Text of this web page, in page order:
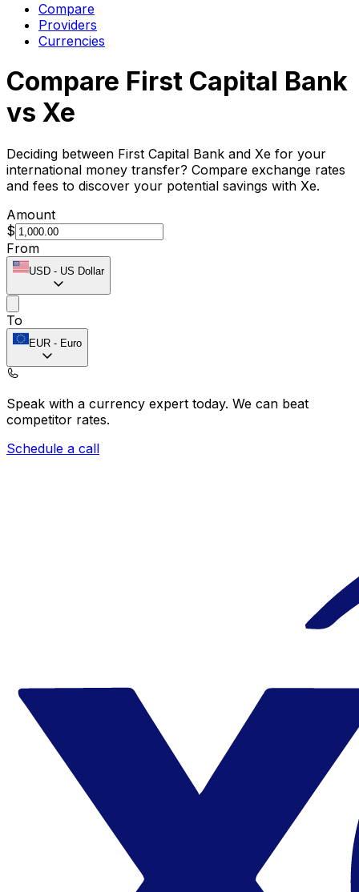
Compare
Providers
Currencies
Compare First Capital Bank
vs Xe
Deciding between First Capital Bank and Xe for your
international money transfer? Compare exchange rates
and fees to discover your potential savings with Xe.
Amount
$
From
USD - US Dollar
To
EUR - Euro
Speak with a currency expert today. We can beat
competitor rates.
Schedule a call